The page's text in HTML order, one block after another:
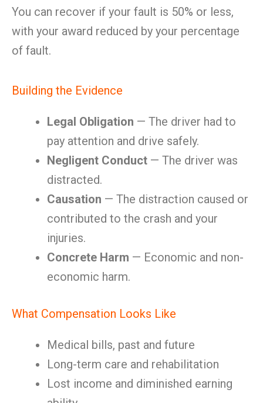
You can recover if your fault is 50% or less,
with your award reduced by your percentage
of fault.
Building the Evidence
Legal Obligation — The driver had to
pay attention and drive safely.
Negligent Conduct — The driver was
distracted.
Causation — The distraction caused or
contributed to the crash and your
injuries.
Concrete Harm — Economic and non-
economic harm.
What Compensation Looks Like
Medical bills, past and future
Long-term care and rehabilitation
Lost income and diminished earning